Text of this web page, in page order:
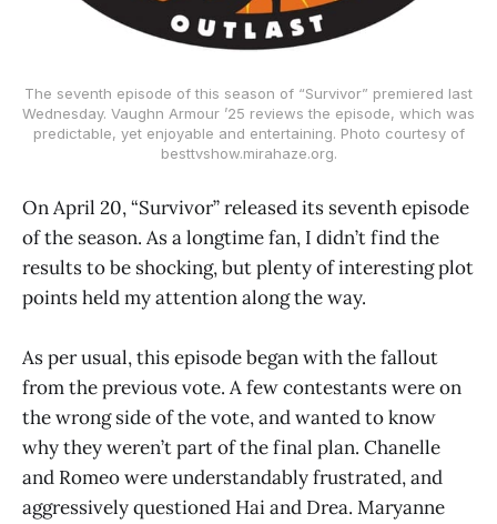
The seventh episode of this season of “Survivor” premiered last
Wednesday. Vaughn Armour ’25 reviews the episode, which was
predictable, yet enjoyable and entertaining. Photo courtesy of
besttvshow.mirahaze.org.
On April 20, “Survivor” released its seventh episode
of the season. As a longtime fan, I didn’t find the
results to be shocking, but plenty of interesting plot
points held my attention along the way.
As per usual, this episode began with the fallout
from the previous vote. A few contestants were on
the wrong side of the vote, and wanted to know
why they weren’t part of the final plan. Chanelle
and Romeo were understandably frustrated, and
aggressively questioned Hai and Drea. Maryanne